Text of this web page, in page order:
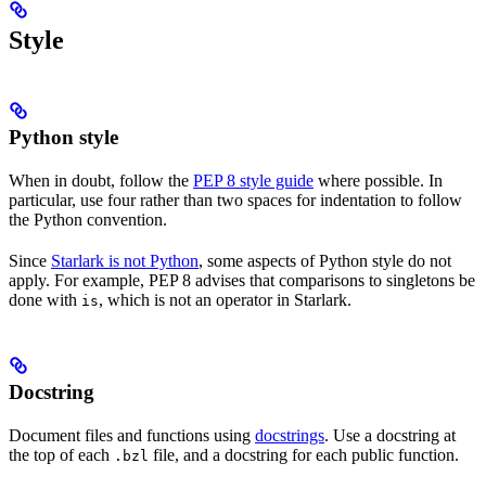
Style
Python style
When in doubt, follow the PEP 8 style guide where possible. In
particular, use four rather than two spaces for indentation to follow
the Python convention.
Since Starlark is not Python, some aspects of Python style do not
apply. For example, PEP 8 advises that comparisons to singletons be
done with is, which is not an operator in Starlark.
Docstring
Document files and functions using docstrings. Use a docstring at
the top of each .bzl file, and a docstring for each public function.